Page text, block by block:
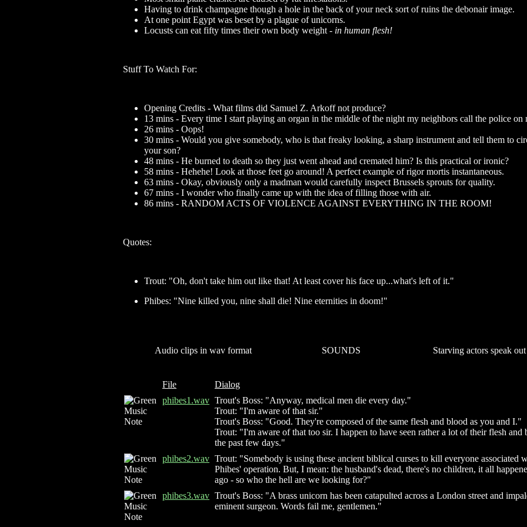
Having to drink champagne though a hole in the back of your neck sort of ruins the debonair image.
At one point Egypt was beset by a plague of unicorns.
Locusts can eat fifty times their own body weight - in human flesh!
Stuff To Watch For:
Opening Credits - What films did Samuel Z. Arkoff not produce?
13 mins - Every time I start playing an organ in the middle of the night my neighbors call the police on
26 mins - Oops!
30 mins - Would you give somebody, who is that freaky looking, a sharp instrument and tell them to
your son?
48 mins - He burned to death so they just went ahead and cremated him? Is this practical or ironic?
58 mins - Hehehe! Look at those feet go around! A perfect example of rigor mortis instantaneous.
63 mins - Okay, obviously only a madman would carefully inspect Brussels sprouts for quality.
67 mins - I wonder who finally came up with the idea of filling those with air.
86 mins - RANDOM ACTS OF VIOLENCE AGAINST EVERYTHING IN THE ROOM!
Quotes:
Trout: "Oh, don't take him out like that! At least cover his face up...what's left of it."
Phibes: "Nine killed you, nine shall die! Nine eternities in doom!"
Audio clips in wav format SOUNDS Starving actors speak out
File
Dialog
phibes1.wav Trout's Boss: "Anyway, medical men die every day."
Trout: "I'm aware of that sir."
Trout's Boss: "Good. They're composed of the same flesh and blood as you and I."
Trout: "I'm aware of that too sir. I happen to have seen rather a lot of their flesh and
the past few days."
phibes2.wav Trout: "Somebody is using these ancient biblical curses to kill everyone associated
Phibes' operation. But, I mean: the husband's dead, there's no children, it all
ago - so who the hell are we looking for?"
phibes3.wav Trout's Boss: "A brass unicorn has been catapulted across a London street and
eminent surgeon. Words fail me, gentlemen."